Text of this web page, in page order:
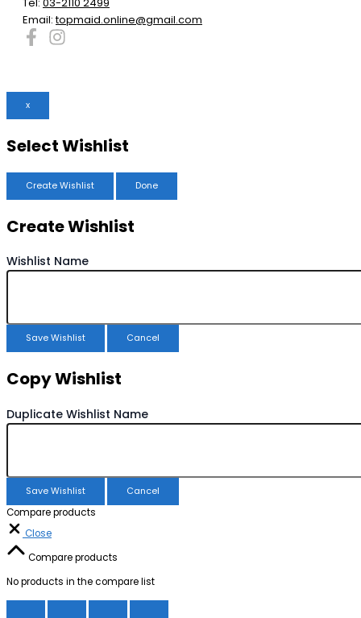
Email:topmaid.online@gmail.com
x
Select Wishlist
Create Wishlist Done
Create Wishlist
Wishlist Name
Save Wishlist Cancel
Copy Wishlist
Duplicate Wishlist Name
Save Wishlist Cancel
Compare products
Close
Compare products
No products in the compare list